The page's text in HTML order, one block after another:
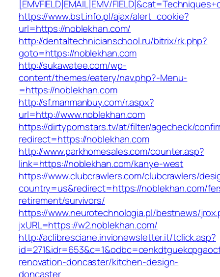
[EMVFIELD]EMAIL[EMV/
https://www.bst.info.pl/ajax/alert_cookie?
url=https://noblekhan.com/
http://dentaltechnicianschool.ru/bitrix/rk.php?
goto=https://noblekhan.com
http://sukawatee.com/wp-
content/themes/eatery/nav.php?-Menu-
=https://noblekhan.com
http://sf.manmanbuy.com/r.aspx?
url=http://www.noblekhan.com
https://dirtypornstars.tv/at/filter/agecheck/
redirect=https://noblekhan.com
http://www.parkhomesales.com/counter.asp?
link=https://noblekhan.com/kanye-west
https://www.clubcrawlers.com/clubcrawlers/
country=us&redirect=https://noblekhan.com/
retirement/survivors/
https://www.neurotechnologia.pl/bestnews/
jxURL=https://w2.noblekhan.com/
http://aclibresciane.invionewsletter.it/tclick.asp?
renovation-doncaster/kitchen-design-
doncaster